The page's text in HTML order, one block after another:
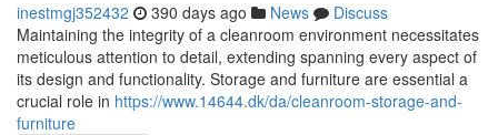
inestmgj352432 390 days ago News
Discuss
Maintaining the integrity of a cleanroom environment necessitates
meticulous attention to detail, extending spanning every aspect of
its design and functionality. Storage and furniture are essential a
crucial role in https://www.14644.dk/da/cleanroom-storage-and-
furniture